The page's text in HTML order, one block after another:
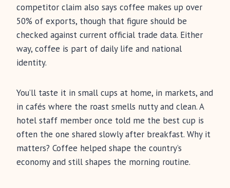
competitor claim also says coffee makes up over
50% of exports, though that figure should be
checked against current official trade data. Either
way, coffee is part of daily life and national
identity.
You’ll taste it in small cups at home, in markets, and
in cafés where the roast smells nutty and clean. A
hotel staff member once told me the best cup is
often the one shared slowly after breakfast. Why it
matters? Coffee helped shape the country’s
economy and still shapes the morning routine.